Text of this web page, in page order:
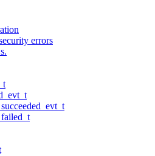
errors